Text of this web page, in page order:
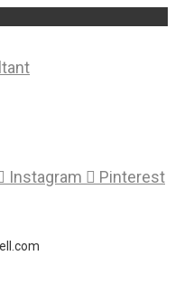
Instagram Pinterest